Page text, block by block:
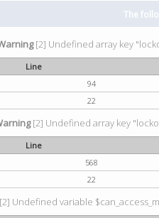
The
[2] Undefined array key
Line
94
22
[2] Undefined array key
Line
568
22
Undefined variable